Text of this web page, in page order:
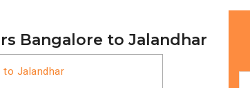
Bangalore to Jalandhar
to Jalandhar